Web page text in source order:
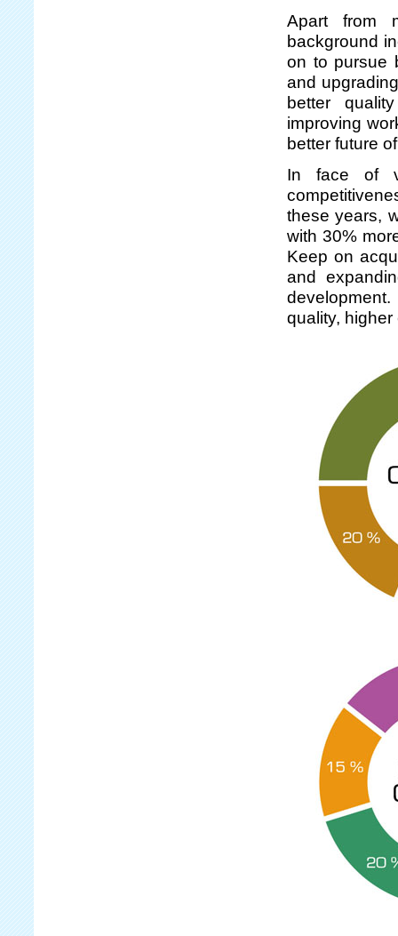
Apart from
background
on to pursue
and
better
improving
better future
In face of
these years,
with 30%
Keep on
and
quality,